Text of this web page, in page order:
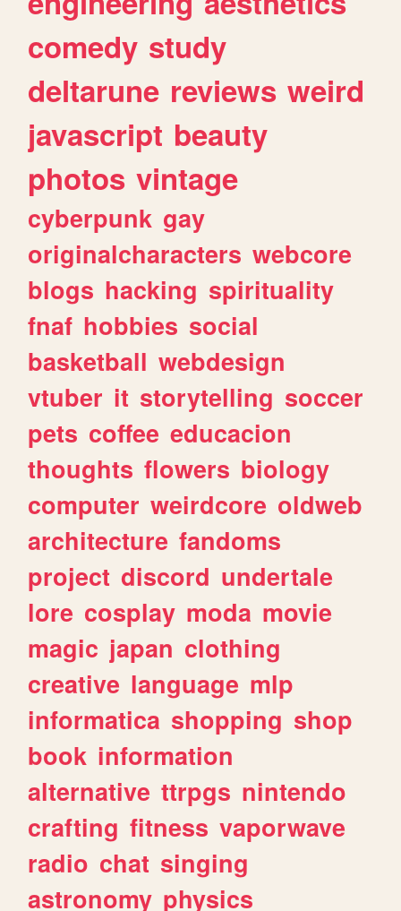
comedy study
deltarune reviews weird
javascript beauty
photos vintage
cyberpunk gay
originalcharacters webcore
blogs hacking spirituality
fnaf hobbies social
basketball webdesign
vtuber it storytelling soccer
pets coffee educacion
thoughts flowers biology
computer weirdcore oldweb
architecture fandoms
project discord undertale
lore cosplay moda movie
magic japan clothing
creative language mlp
informatica shopping shop
book information
alternative ttrpgs nintendo
crafting fitness vaporwave
radio chat singing
astronomy physics